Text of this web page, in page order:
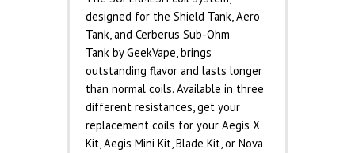
designed for the Shield Tank, Aero
Tank, and Cerberus Sub-Ohm
Tank by GeekVape, brings
outstanding flavor and lasts longer
than normal coils. Available in three
different resistances, get your
replacement coils for your Aegis X
Kit, Aegis Mini Kit, Blade Kit, or Nova